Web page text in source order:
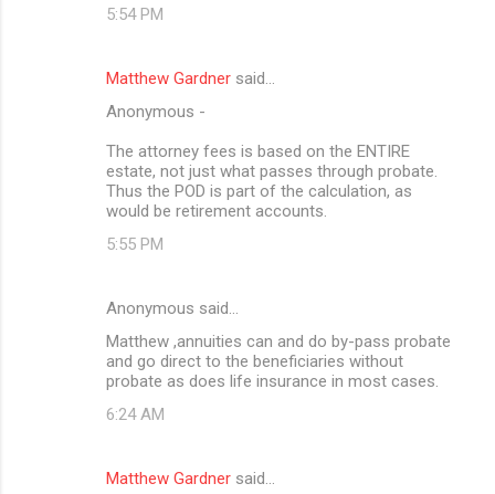
5:54 PM
Matthew Gardner said…
Anonymous -
The attorney fees is based on the ENTIRE
estate, not just what passes through probate.
Thus the POD is part of the calculation, as
would be retirement accounts.
5:55 PM
Anonymous said…
Matthew ,annuities can and do by-pass probate
and go direct to the beneficiaries without
probate as does life insurance in most cases.
6:24 AM
Matthew Gardner said…